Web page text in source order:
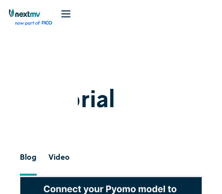
Tutorial
Blog Video